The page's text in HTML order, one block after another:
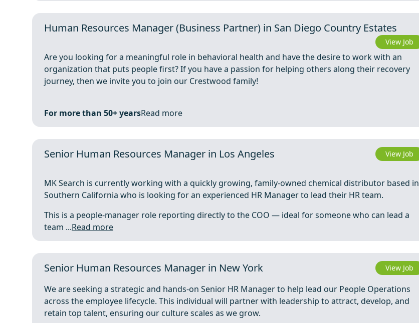
Human Resources Manager (Business Partner) in San Diego Country Estates
View Job
Are you looking for a meaningful role in behavioral health and have the desire to work with an
organization that puts people first? If you have a passion for helping others along their recovery
journey, then we invite you to join our Crestwood family!
For more than 50+ yearsRead more
Senior Human Resources Manager in Los Angeles View Job
MK Search is currently working with a quickly growing, family-owned chemical distributor based in
Southern California who is looking for an experienced HR Manager to lead their HR team.
This is a people-manager role reporting directly to the COO — ideal for someone who can lead a
team ...Read more
Senior Human Resources Manager in New York View Job
We are seeking a strategic and hands-on Senior HR Manager to help lead our People Operations
across the employee lifecycle. This individual will partner with leadership to attract, develop, and
retain top talent, ensuring our culture scales as we grow.